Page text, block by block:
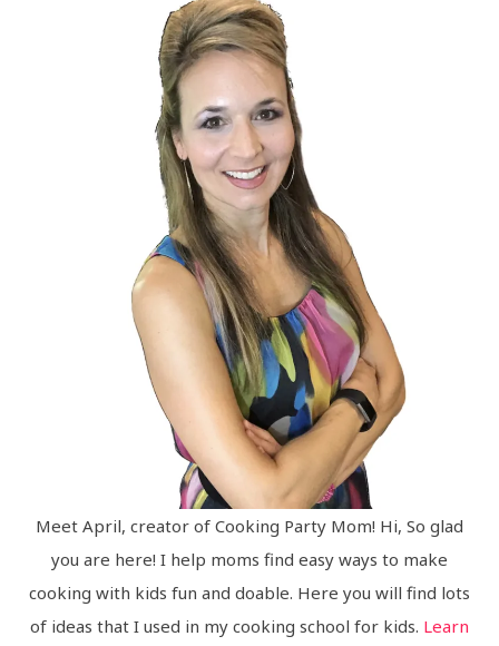
Meet April, creator of Cooking Party Mom! Hi, So glad
you are here! I help moms find easy ways to make
cooking with kids fun and doable. Here you will find lots
of ideas that I used in my cooking school for kids. Learn